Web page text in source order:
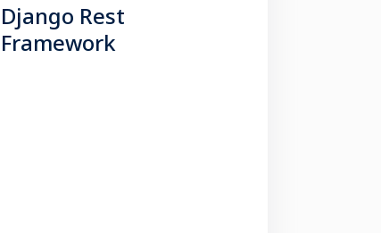
Django Rest
Framework